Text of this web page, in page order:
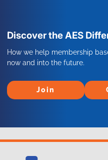
Join
Join
Discover the AES
How we help membership
now and into the future.